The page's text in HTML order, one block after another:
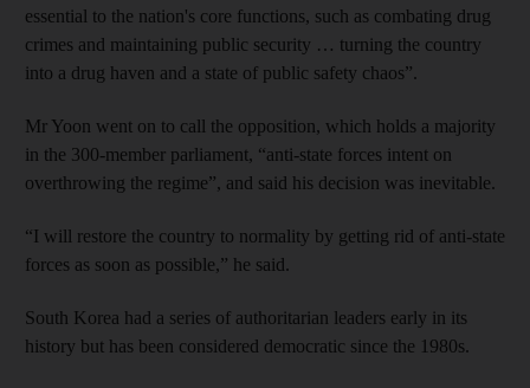
essential to the nation's core functions, such as combating drug
crimes and maintaining public security … turning the country
into a drug haven and a state of public safety chaos”.
Mr Yoon went on to call the opposition, which holds a majority
in the 300-member parliament, “anti-state forces intent on
overthrowing the regime”, and said his decision was inevitable.
“I will restore the country to normality by getting rid of anti-state
forces as soon as possible,” he said.
South Korea had a series of authoritarian leaders early in its
history but has been considered democratic since the 1980s.